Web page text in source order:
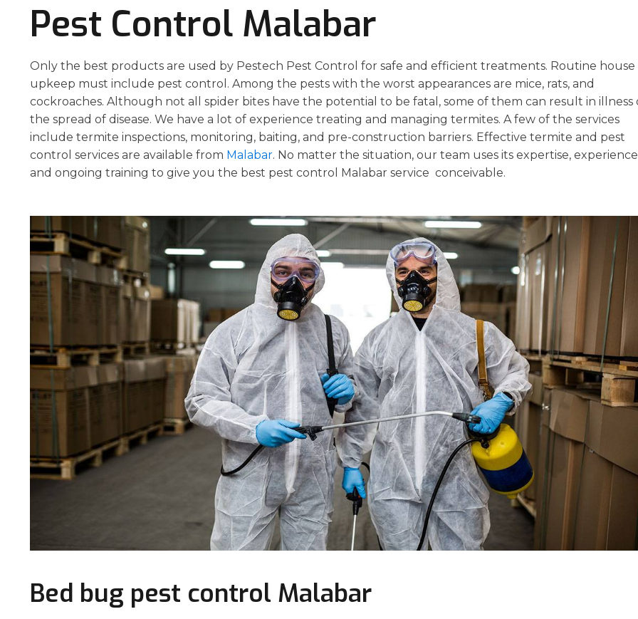
Pest Control Malabar
Only the best products are used by Pestech Pest Control for safe and efficient treatments. Routine house
upkeep must include pest control. Among the pests with the worst appearances are mice, rats, and
cockroaches. Although not all spider bites have the potential to be fatal, some of them can result in illness
the spread of disease. We have a lot of experience treating and managing termites. A few of the services
include termite inspections, monitoring, baiting, and pre-construction barriers. Effective termite and pest
control services are available from Malabar. No matter the situation, our team uses its expertise,
and ongoing training to give you the best pest control Malabar service conceivable.
Bed bug pest control Malabar